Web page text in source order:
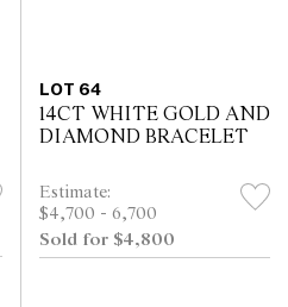
LOT 64
14CT WHITE GOLD AND
DIAMOND BRACELET
Estimate:
$4,700 - 6,700
Sold for $4,800